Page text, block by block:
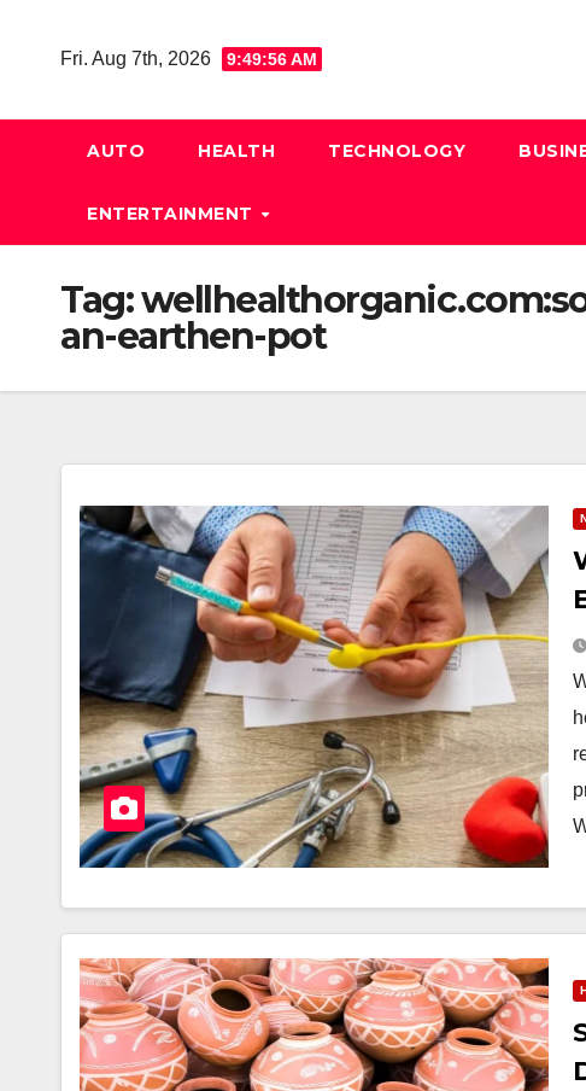
Fri. Aug 7th, 2026 9:49:57 AM
AUTO HEALTH TECHNOLOGY
ENTERTAINMENT
Tag:
an-earthen-pot